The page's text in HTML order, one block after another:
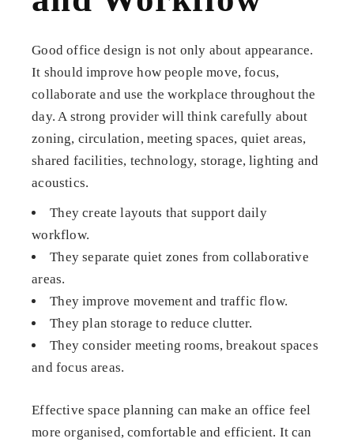
Good office design is not only about appearance.
It should improve how people move, focus,
collaborate and use the workplace throughout the
day. A strong provider will think carefully about
zoning, circulation, meeting spaces, quiet areas,
shared facilities, technology, storage, lighting and
acoustics.
They create layouts that support daily
workflow.
They separate quiet zones from collaborative
areas.
They improve movement and traffic flow.
They plan storage to reduce clutter.
They consider meeting rooms, breakout spaces
and focus areas.
Effective space planning can make an office feel
more organised, comfortable and efficient. It can